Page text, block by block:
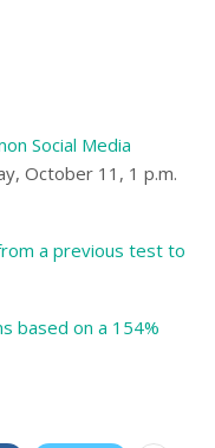
Social Media
October 11, 1 p.m.
a previous test to
based on a 154%